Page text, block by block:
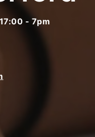
- 7pm